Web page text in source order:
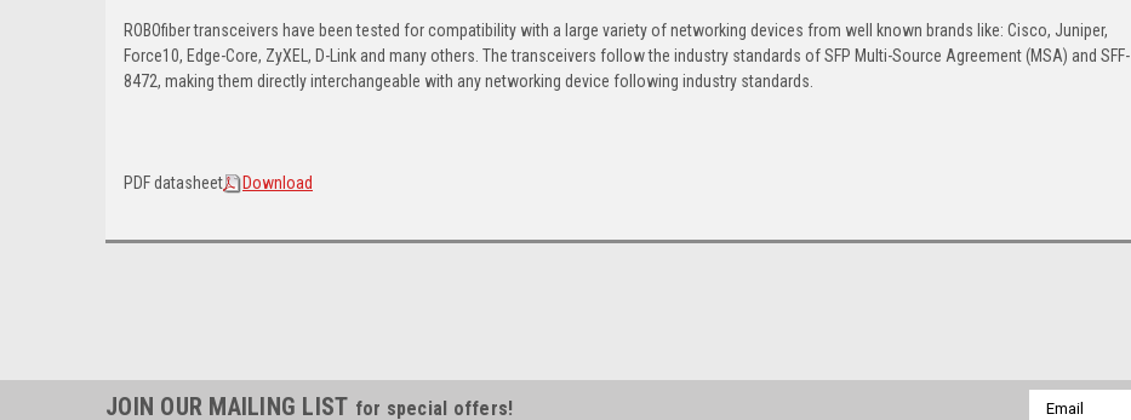
ROBOfiber transceivers have been tested for compatibility with a large variety of networking devices from well known brands like: Cisco, Juniper,
Force10, Edge-Core, ZyXEL, D-Link and many others. The transceivers follow the industry standards of SFP Multi-Source Agreement (MSA) and SFF-
8472, making them directly interchangeable with any networking device following industry standards.
PDF datasheet Download
JOIN OUR MAILING LIST for special offers!
Email